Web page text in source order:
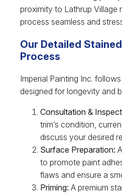
proximity to Lathrup Village
process seamless and
Our Detailed
Process
Imperial Painting Inc.
designed for longevity and
Consultation &
trim’s condition,
discuss your desired
Surface Preparation:
to promote paint
flaws and ensure a
Priming: A premium